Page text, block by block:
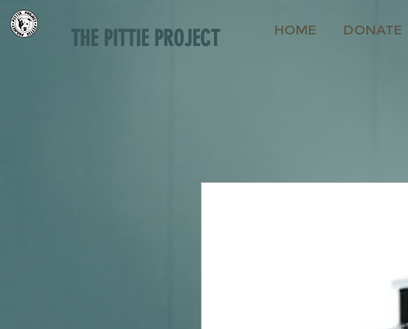
THE PITTIE PROJECT HOME DONATE